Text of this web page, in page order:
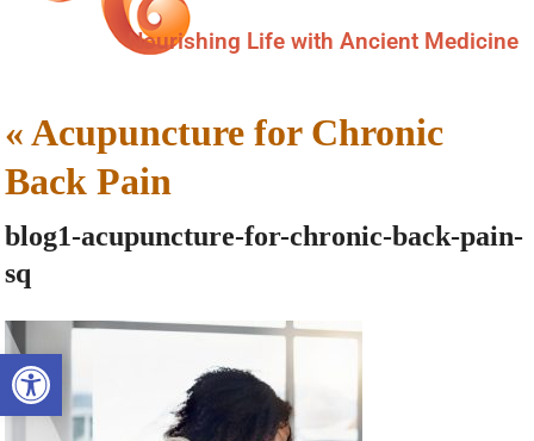
Open toolbar
Nourishing Life with Ancient Medicine
«Acupuncture for Chronic
Back Pain
blog1-acupuncture-for-chronic-back-pain-
sq